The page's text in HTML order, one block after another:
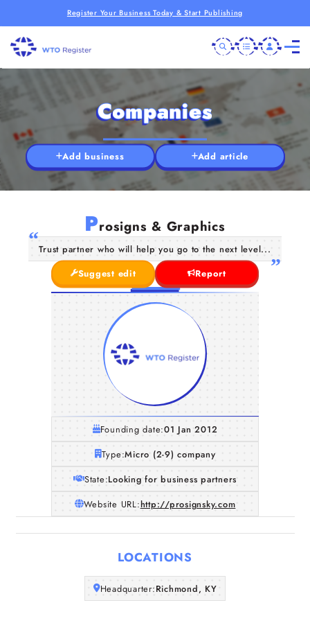
Register Your Business Today & Start Publishing
Home
Companies
Articles
Companies
Add business Add article
Prosigns & Graphics
Trust partner who will help you go to the next level...
Suggest edit
Report
Founding date:01 Jan 2012
Type:Micro (2-9) company
State:Looking for business partners
Website URL:http://prosignsky.com
LOCATIONS
Headquarter:Richmond, KY